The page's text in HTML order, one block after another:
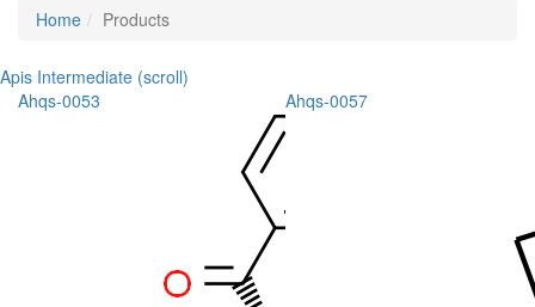
Home
Products
Apis Intermediate (scroll)
Ahqs-0053
Ahqs-0057